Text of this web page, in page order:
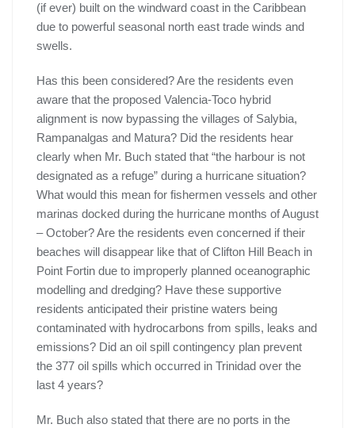
(if ever) built on the windward coast in the Caribbean
due to powerful seasonal north east trade winds and
swells.
Has this been considered? Are the residents even
aware that the proposed Valencia-Toco hybrid
alignment is now bypassing the villages of Salybia,
Rampanalgas and Matura? Did the residents hear
clearly when Mr. Buch stated that “the harbour is not
designated as a refuge” during a hurricane situation?
What would this mean for fishermen vessels and other
marinas docked during the hurricane months of August
– October? Are the residents even concerned if their
beaches will disappear like that of Clifton Hill Beach in
Point Fortin due to improperly planned oceanographic
modelling and dredging? Have these supportive
residents anticipated their pristine waters being
contaminated with hydrocarbons from spills, leaks and
emissions? Did an oil spill contingency plan prevent
the 377 oil spills which occurred in Trinidad over the
last 4 years?
Mr. Buch also stated that there are no ports in the